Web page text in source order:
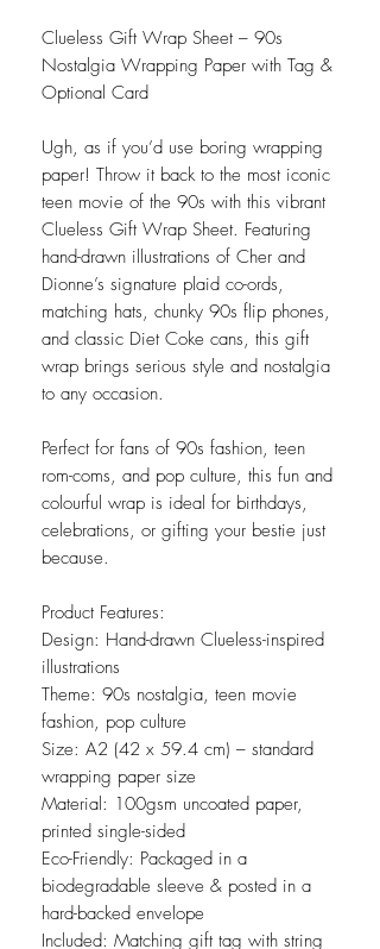
Clueless Gift Wrap Sheet – 90s
Nostalgia Wrapping Paper with Tag &
Optional Card
Ugh, as if you’d use boring wrapping
paper! Throw it back to the most iconic
teen movie of the 90s with this vibrant
Clueless Gift Wrap Sheet. Featuring
hand-drawn illustrations of Cher and
Dionne’s signature plaid co-ords,
matching hats, chunky 90s flip phones,
and classic Diet Coke cans, this gift
wrap brings serious style and nostalgia
to any occasion.
Perfect for fans of 90s fashion, teen
rom-coms, and pop culture, this fun and
colourful wrap is ideal for birthdays,
celebrations, or gifting your bestie just
because.
Product Features:
Design: Hand-drawn Clueless-inspired
illustrations
Theme: 90s nostalgia, teen movie
fashion, pop culture
Size: A2 (42 x 59.4 cm) – standard
wrapping paper size
Material: 100gsm uncoated paper,
printed single-sided
Eco-Friendly: Packaged in a
biodegradable sleeve & posted in a
hard-backed envelope
Included: Matching gift tag with string